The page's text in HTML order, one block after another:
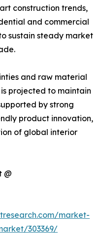
construction trends,
and commercial
sustain steady market
and raw material
projected to maintain
by strong
product innovation,
of global interior
@
market-
303369/